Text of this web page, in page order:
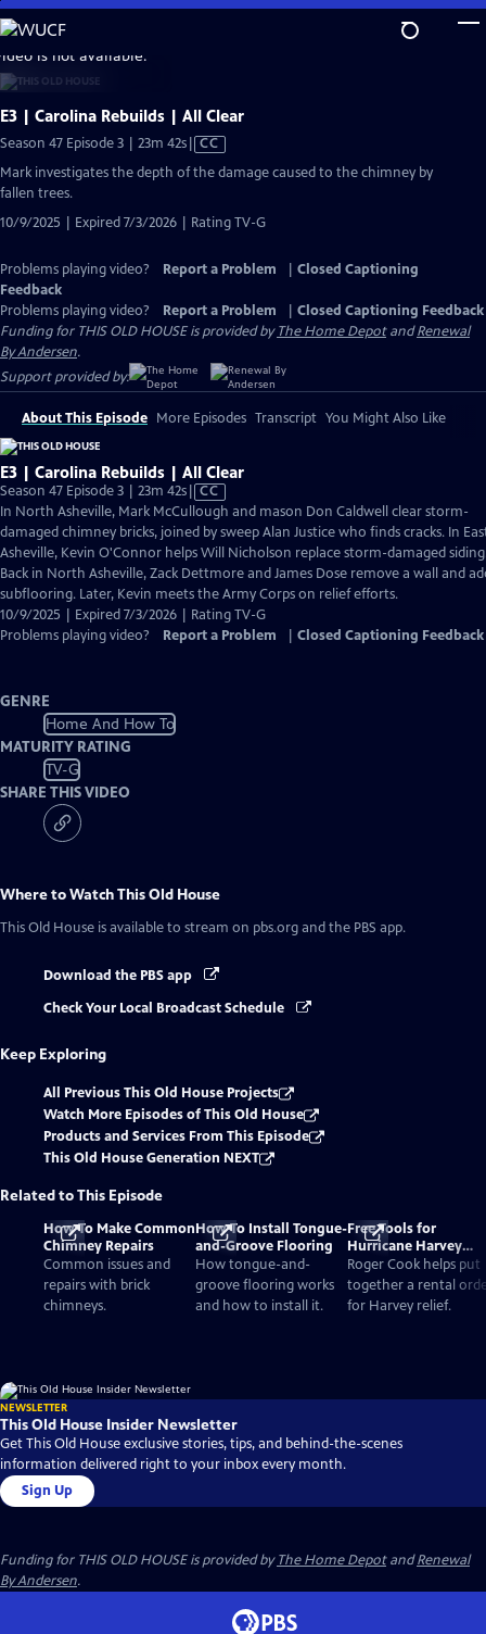
Skip
to
Main
Content
is not available.
E3 | Carolina Rebuilds | All Clear
Season 47 Episode 3 | 23m 42sVideo
has
CC
Mark investigates the depth of the damage caused to the chimney by
fallen trees.
10/9/2025 | Expired 7/3/2026 | Rating TV-G
Problems playing video? Report a Problem
Closed Captioning
Feedback
Problems playing video?
Report a Problem
Closed Captioning Feedback
Funding for THIS OLD HOUSE is provided byThe Home DepotandRenewal
By Andersen.
Support provided by:
About This Episode More Episodes Transcript You Might Also Like
E3 | Carolina Rebuilds | All Clear
Season 47 Episode 3 | 23m 42sVideo
has
Closed
Captions
CC
In North Asheville, Mark McCullough and mason Don Caldwell clear storm-
damaged chimney bricks, joined by sweep Alan Justice who finds cracks. In
Asheville, Kevin O'Connor helps Will Nicholson replace storm-damaged
Back in North Asheville, Zack Dettmore and James Dose remove a wall and
subflooring. Later, Kevin meets the Army Corps on relief efforts.
10/9/2025 | Expired 7/3/2026 | Rating TV-G
Problems playing video?
Report a Problem Closed Captioning Feedback
GENRE
Home And How To
MATURITY RATING
TV-G
SHARE THIS VIDEO
Where to WatchThis Old House
This Old House is available to stream on pbs.org and the PBS app.
Download the PBS app
Check Your Local Broadcast Schedule
Keep Exploring
All Previous This Old House Projects
Watch More Episodes of This Old House
Products and Services From This Episode
This Old House Generation NEXT
Related to This Episode
How To Make Common
Chimney Repairs
Common issues and
repairs with brick
chimneys.
How To Install Tongue-
and-Groove Flooring
How tongue-and-
groove flooring works
and how to install it.
Free Tools for
Hurricane Harvey
Relief
Roger Cook helps put
together a rental
for Harvey relief.
NEWSLETTER
This Old House Insider Newsletter
Get This Old House exclusive stories, tips, and behind-the-scenes
information delivered right to your inbox every month.
Sign Up
Funding for THIS OLD HOUSE is provided byThe Home DepotandRenewal
By Andersen.